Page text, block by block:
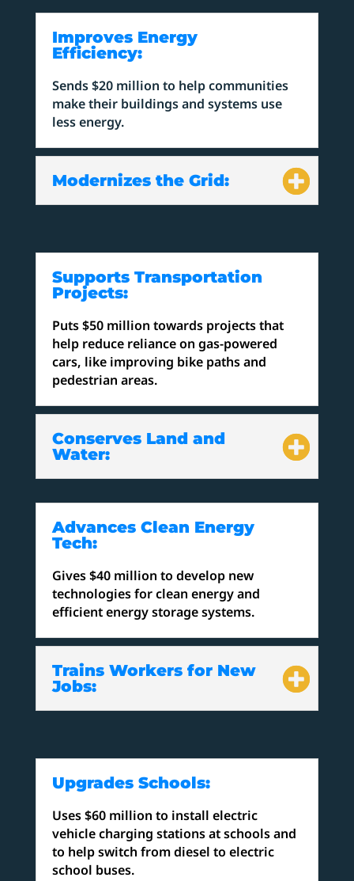
Improves Energy
Efficiency:
Sends $20 million to help communities
make their buildings and systems use
less energy.
Modernizes the Grid:
Supports Transportation
Projects:
Puts $50 million towards projects that
help reduce reliance on gas-powered
cars, like improving bike paths and
pedestrian areas.
Conserves Land and
Water:
Advances Clean Energy
Tech:
Gives $40 million to develop new
technologies for clean energy and
efficient energy storage systems.
Trains Workers for New
Jobs:
Upgrades Schools:
Uses $60 million to install electric
vehicle charging stations at schools and
to help switch from diesel to electric
school buses.